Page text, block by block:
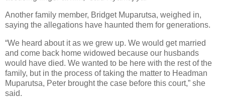
Another family member, Bridget Muparutsa, weighed in,
saying the allegations have haunted them for generations.
“We heard about it as we grew up. We would get married
and come back home widowed because our husbands
would have died. We wanted to be here with the rest of the
family, but in the process of taking the matter to Headman
Muparutsa, Peter brought the case before this court,” she
said.